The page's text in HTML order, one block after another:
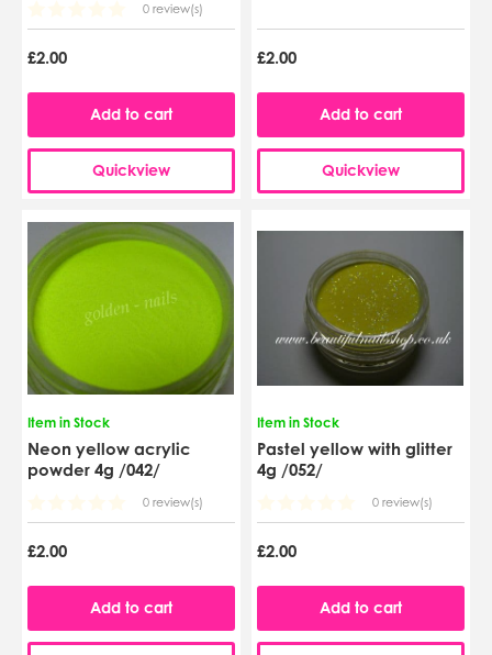
0 review(s)
£2.00
Add to cart
Quickview
£2.00
Add to cart
Quickview
Item in Stock
Neon yellow acrylic
powder 4g /042/
0 review(s)
£2.00
Add to cart
Item in Stock
Pastel yellow with glitter
4g /052/
0 review(s)
£2.00
Add to cart